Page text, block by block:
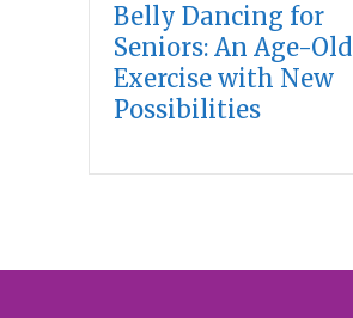
Belly Dancing for
Seniors: An Age-Old
Exercise with New
Possibilities